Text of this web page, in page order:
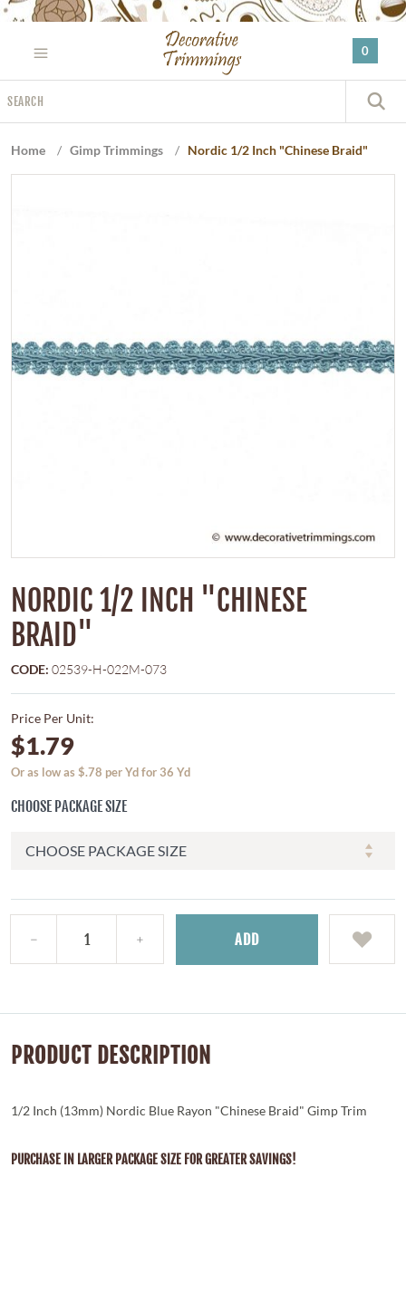
Please
website
includes
an
0
Home / Gimp Trimmings / Nordic 1/2 Inch "Chinese Braid"
NORDIC 1/2 INCH "CHINESE
BRAID"
CODE: 02539-H-022M-073
Price Per Unit:
$1.79
Or as low as $.78 per Yd for 36 Yd
CHOOSE PACKAGE SIZE
ADD
PRODUCT DESCRIPTION
1/2 Inch (13mm) Nordic Blue Rayon "Chinese Braid" Gimp Trim
PURCHASE IN LARGER PACKAGE SIZE FOR GREATER SAVINGS!